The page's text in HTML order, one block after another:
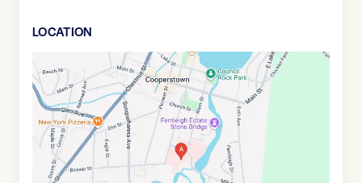
LOCATION
Google
Maps
link
of
42.695147,$ -74.9230624